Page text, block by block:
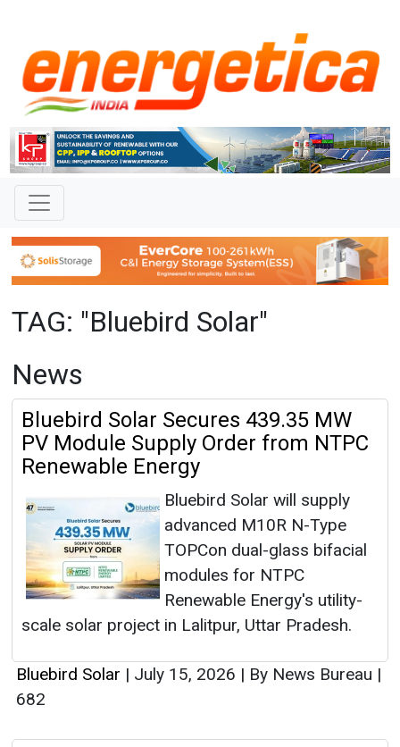
TAG: "Bluebird Solar"
News
Bluebird Solar Secures 439.35 MW
PV Module Supply Order from NTPC
Renewable Energy
Bluebird Solar will supply
advanced M10R N-Type
TOPCon dual-glass bifacial
modules for NTPC
Renewable Energy's utility-
scale solar project in Lalitpur, Uttar Pradesh.
Bluebird Solar | July 15, 2026 | By News Bureau |
682